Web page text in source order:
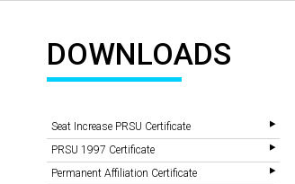
DOWNLOADS
Seat Increase PRSU Certificate
PRSU 1997 Certificate
Permanent Affiliation Certificate